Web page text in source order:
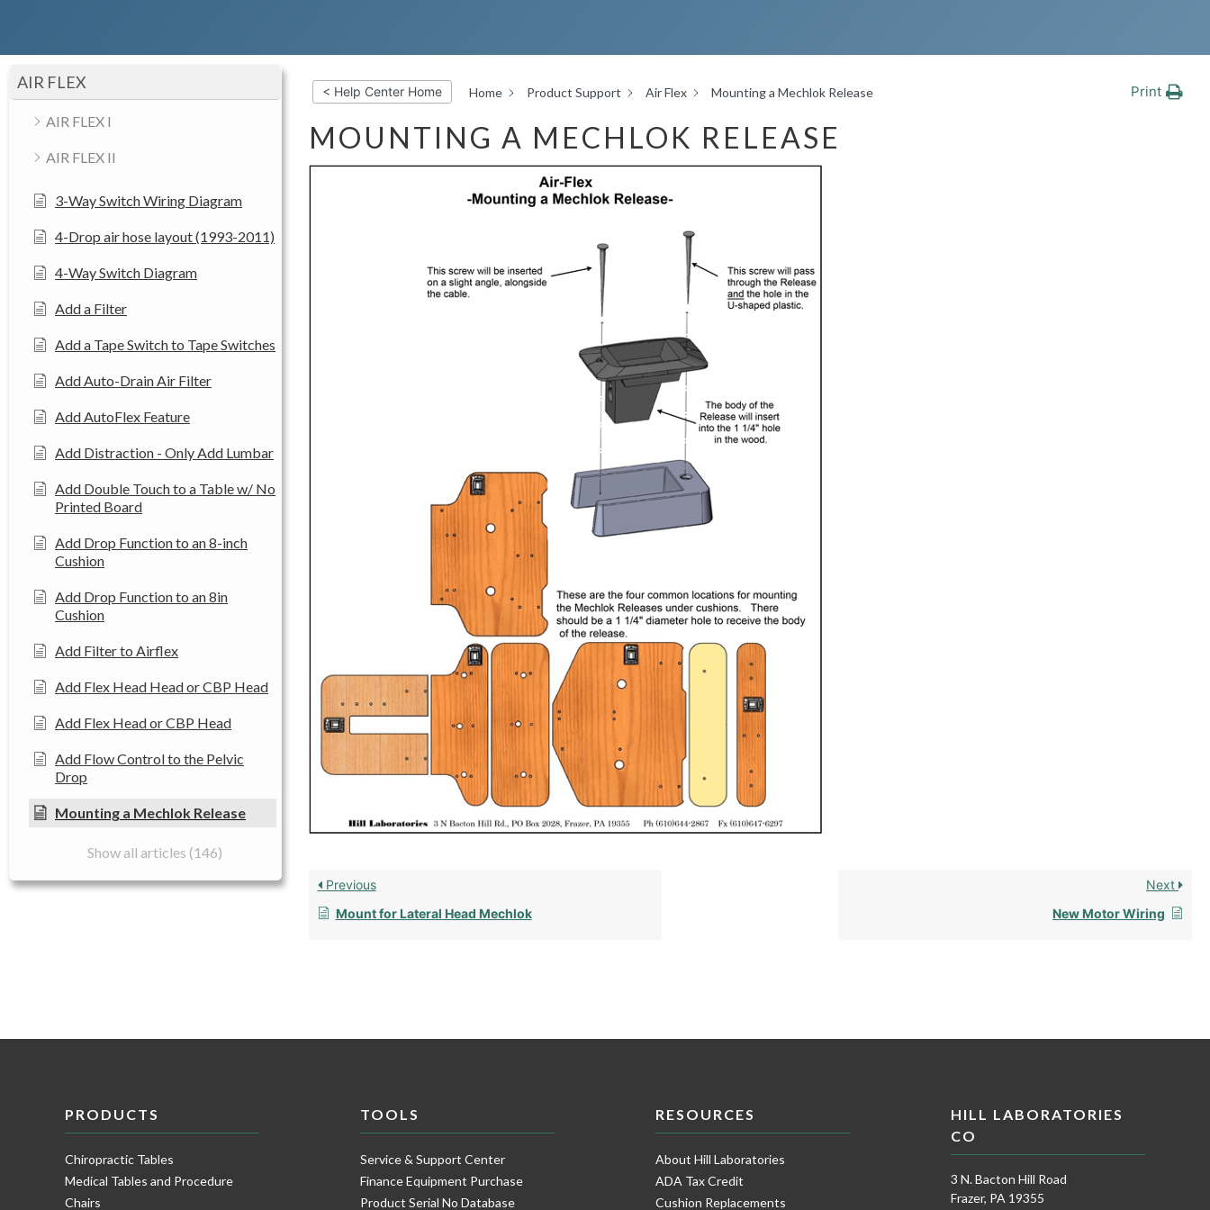
AIR FLEX
AIR FLEX I
AIR FLEX II
3-Way Switch Wiring Diagram
4-Drop air hose layout (1993-2011)
4-Way Switch Diagram
Add a Filter
Add a Tape Switch to Tape Switches
Add Auto-Drain Air Filter
Add AutoFlex Feature
Add Distraction - Only Add Lumbar
Add Double Touch to a Table w/ No
Printed Board
Add Drop Function to an 8-inch
Cushion
Add Drop Function to an 8in
Cushion
Add Filter to Airflex
Add Flex Head Head or CBP Head
Add Flex Head or CBP Head
Add Flow Control to the Pelvic
Drop
Mounting a Mechlok Release
Show all articles (146)
< Help Center Home Home Product Support Air Flex Mounting a Mechlok Release Print
MOUNTING A MECHLOK RELEASE
Previous
Mount for Lateral Head Mechlok
Next
New Motor Wiring
PRODUCTS
Chiropractic Tables
Medical Tables and Procedure
Chairs
TOOLS
Service & Support Center
Finance Equipment Purchase
Product Serial No Database
RESOURCES
About Hill Laboratories
ADA Tax Credit
Cushion Replacements
HILL LABORATORIES
CO
3 N. Bacton Hill Road
Frazer, PA 19355